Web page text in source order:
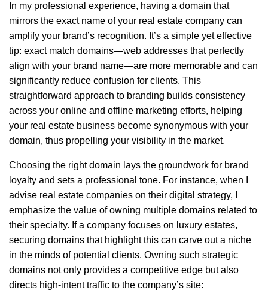
In my professional experience, having a domain that
mirrors the exact name of your real estate company can
amplify your brand’s recognition. It’s a simple yet effective
tip: exact match domains—web addresses that perfectly
align with your brand name—are more memorable and can
significantly reduce confusion for clients. This
straightforward approach to branding builds consistency
across your online and offline marketing efforts, helping
your real estate business become synonymous with your
domain, thus propelling your visibility in the market.
Choosing the right domain lays the groundwork for brand
loyalty and sets a professional tone. For instance, when I
advise real estate companies on their digital strategy, I
emphasize the value of owning multiple domains related to
their specialty. If a company focuses on luxury estates,
securing domains that highlight this can carve out a niche
in the minds of potential clients. Owning such strategic
domains not only provides a competitive edge but also
directs high-intent traffic to the company’s site: